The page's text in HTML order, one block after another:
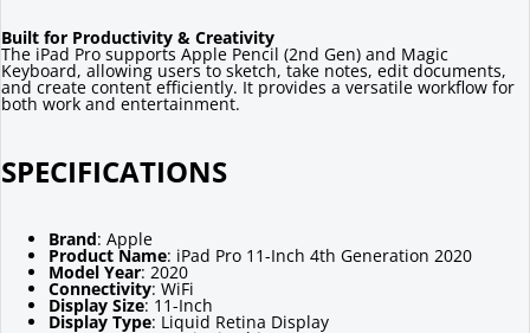
Built for Productivity & Creativity
The iPad Pro supports Apple Pencil (2nd Gen) and Magic
Keyboard, allowing users to sketch, take notes, edit documents,
and create content efficiently. It provides a versatile workflow for
both work and entertainment.
SPECIFICATIONS
Brand: Apple
Product Name: iPad Pro 11-Inch 4th Generation 2020
Model Year: 2020
Connectivity: WiFi
Display Size: 11-Inch
Display Type: Liquid Retina Display